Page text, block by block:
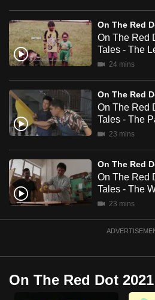
On The Red
On The Red
Tales - The
24 mins
On The Red
On The Red
Tales - The
23 mins
On The Red
On The Red
Tales - The
23 mins
On The Red Dot 2021
the
finest
experience,
download
mobile
app.
Upgraded
but
still
having
issues?